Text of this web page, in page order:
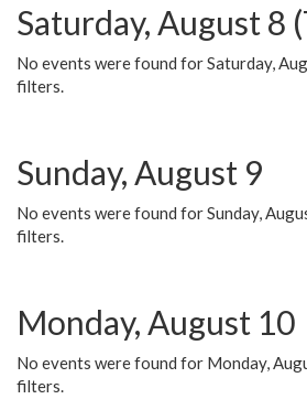
Saturday, August 8
No events were found for Saturday,
filters.
Sunday, August 9
No events were found for Sunday,
filters.
Monday, August 10
No events were found for Monday,
filters.